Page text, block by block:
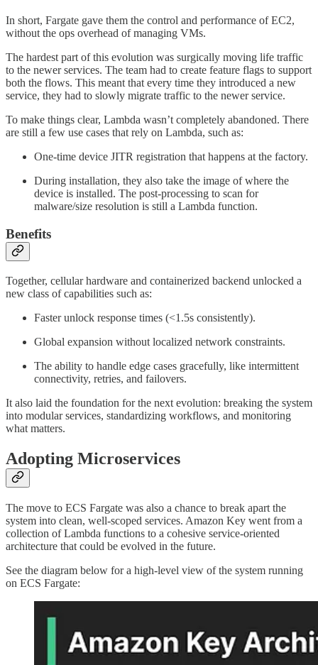
In short, Fargate gave them the control and performance of EC2,
without the ops overhead of managing VMs.
The hardest part of this evolution was surgically moving life traffic
to the newer services. The team had to create feature flags to support
both the flows. This meant that every time they introduced a new
service, they had to slowly migrate traffic to the newer service.
To make things clear, Lambda wasn’t completely abandoned. There
are still a few use cases that rely on Lambda, such as:
One-time device JITR registration that happens at the factory.
During installation, they also take the image of where the
device is installed. The post-processing to scan for
malware/size resolution is still a Lambda function.
Benefits
Together, cellular hardware and containerized backend unlocked a
new class of capabilities such as:
Faster unlock response times (<1.5s consistently).
Global expansion without localized network constraints.
The ability to handle edge cases gracefully, like intermittent
connectivity, retries, and failovers.
It also laid the foundation for the next evolution: breaking the system
into modular services, standardizing workflows, and monitoring
what matters.
Adopting Microservices
The move to ECS Fargate was also a chance to break apart the
system into clean, well-scoped services. Amazon Key went from a
collection of Lambda functions to a cohesive service-oriented
architecture that could be evolved in the future.
See the diagram below for a high-level view of the system running
on ECS Fargate: